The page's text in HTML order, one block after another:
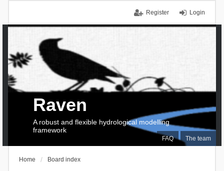
Login
Register
FAQ The team
Raven
A robust and flexible hydrological modelling
framework
Home Board index